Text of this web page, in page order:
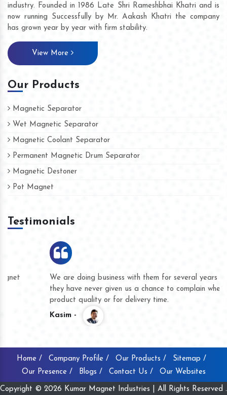
industry. Founded in 1986 Late Shri Rameshbhai Khatri and is
now running Successfully by Mr. Aakash Khatri the company
has grown year by year with firm stability.
View More
Our Products
Magnetic Separator
Wet Magnetic Separator
Magnetic Coolant Separator
Permanent Magnetic Drum Separator
Magnetic Destoner
Pot Magnet
Testimonials
We are doing business with them for several years now and
they have never given us a chance to complain whether for
product quality or for delivery time.
Home / Company Profile / Our Products /
Sitemap /
Our Presence /
Blogs / Contact Us / Our Websites
Copyright © 2026 Kumar Magnet Industries | All Rights Reserved .